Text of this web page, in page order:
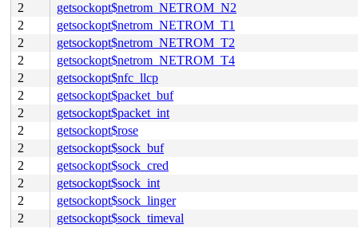
2
getsockopt$netrom_NETROM_N2
2
getsockopt$netrom_NETROM_T1
2
getsockopt$netrom_NETROM_T2
2
getsockopt$netrom_NETROM_T4
2
getsockopt$nfc_llcp
2
getsockopt$packet_buf
2
getsockopt$packet_int
2
getsockopt$rose
2
getsockopt$sock_buf
2
getsockopt$sock_cred
2
getsockopt$sock_int
2
getsockopt$sock_linger
2
getsockopt$sock_timeval